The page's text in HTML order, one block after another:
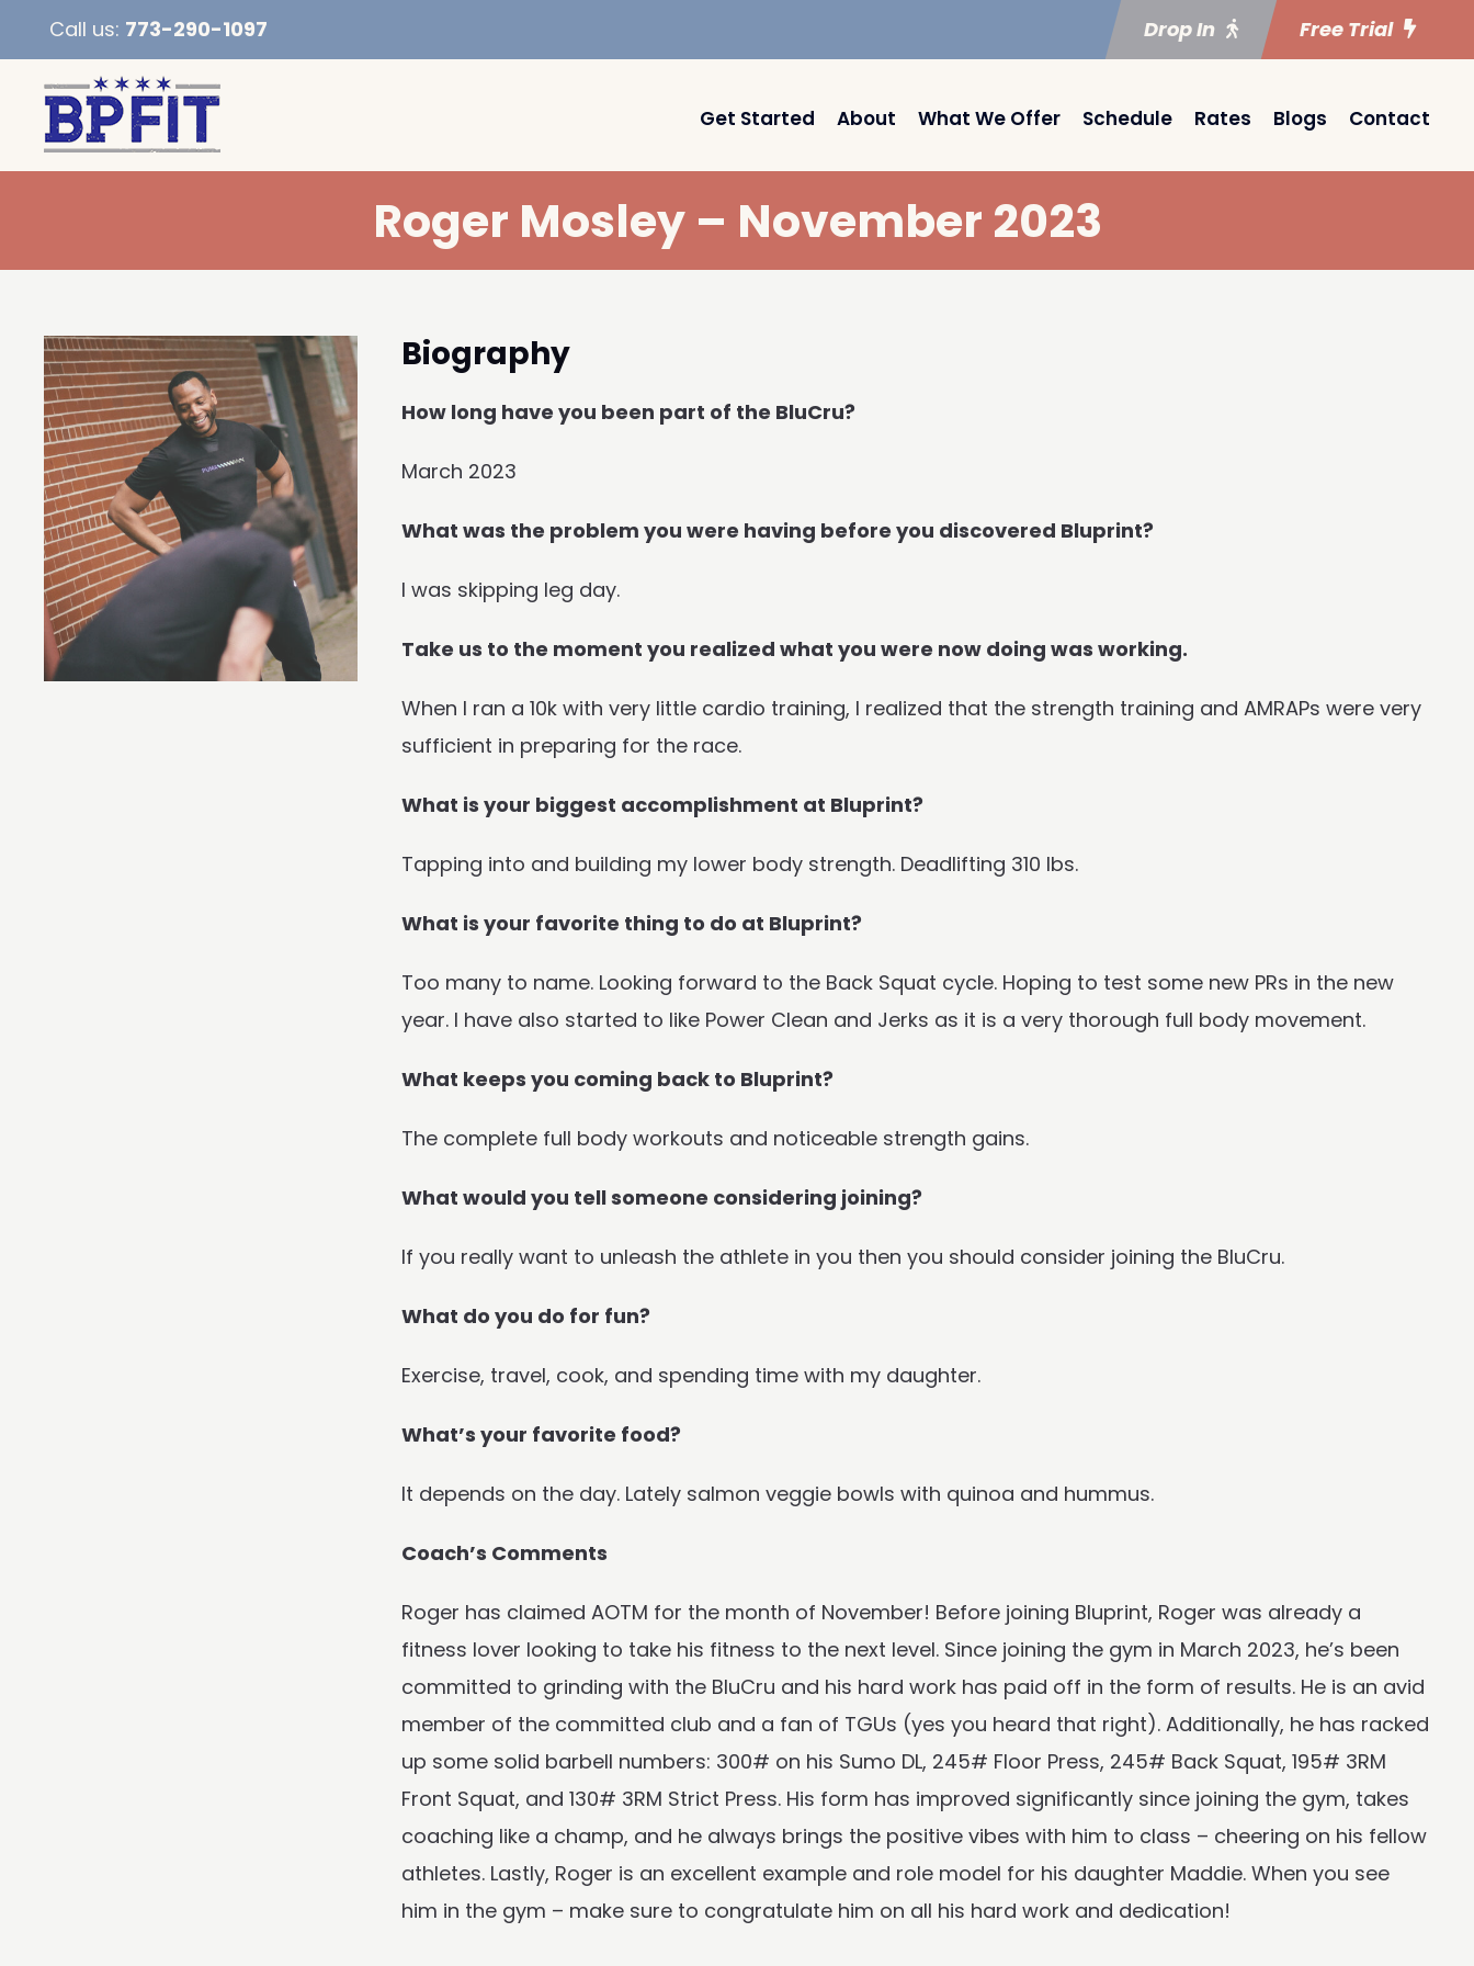
Call us: 773-290-1097 Drop In Free Trial
Get Started About What We Offer Schedule Rates Blogs Contact
Roger Mosley – November 2023
Biography
How long have you been part of the BluCru?
March 2023
What was the problem you were having before you discovered Bluprint?
I was skipping leg day.
Take us to the moment you realized what you were now doing was working.
When I ran a 10k with very little cardio training, I realized that the strength training and AMRAPs were very
sufficient in preparing for the race.
What is your biggest accomplishment at Bluprint?
Tapping into and building my lower body strength. Deadlifting 310 lbs.
What is your favorite thing to do at Bluprint?
Too many to name. Looking forward to the Back Squat cycle. Hoping to test some new PRs in the new
year. I have also started to like Power Clean and Jerks as it is a very thorough full body movement.
What keeps you coming back to Bluprint?
The complete full body workouts and noticeable strength gains.
What would you tell someone considering joining?
If you really want to unleash the athlete in you then you should consider joining the BluCru.
What do you do for fun?
Exercise, travel, cook, and spending time with my daughter.
What’s your favorite food?
It depends on the day. Lately salmon veggie bowls with quinoa and hummus.
Coach’s Comments
Roger has claimed AOTM for the month of November! Before joining Bluprint, Roger was already a
fitness lover looking to take his fitness to the next level. Since joining the gym in March 2023, he’s been
committed to grinding with the BluCru and his hard work has paid off in the form of results. He is an avid
member of the committed club and a fan of TGUs (yes you heard that right). Additionally, he has racked
up some solid barbell numbers: 300# on his Sumo DL, 245# Floor Press, 245# Back Squat, 195# 3RM
Front Squat, and 130# 3RM Strict Press. His form has improved significantly since joining the gym, takes
coaching like a champ, and he always brings the positive vibes with him to class – cheering on his fellow
athletes. Lastly, Roger is an excellent example and role model for his daughter Maddie. When you see
him in the gym – make sure to congratulate him on all his hard work and dedication!